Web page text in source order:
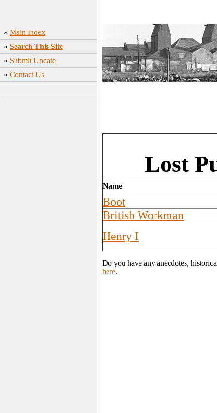
» Main Index
» Search This Site
» Submit Update
» Contact Us
Lost
Name
Boot
British Workman
Henry I
Do you have any anecdotes,
here.